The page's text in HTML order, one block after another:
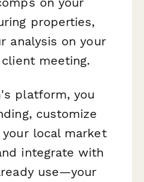
properties,
analysis on your
meeting.
platform, you
customize
local market
integrate with
use—your